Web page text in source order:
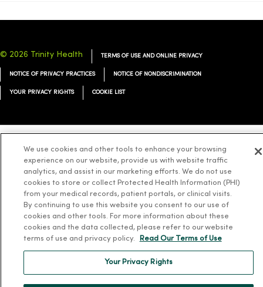
© 2026 Trinity Health TERMS OF USE AND ONLINE PRIVACY
NOTICE OF PRIVACY PRACTICES NOTICE OF NONDISCRIMINATION
YOUR PRIVACY RIGHTS COOKIE LIST
Language Assistance: English Español 简体中文 Tiếng Việt Deutsch
ລາວ 한국어 हिंदी Français ไทย Tagalog ထၢနုာ်လီၤဖဲအံၤ
Русский Cрпски Hrvatski
We use cookies and other tools to enhance your browsing
experience on our website, provide us with website traffic
analytics, and assist in our marketing efforts. We do not use
cookies to store or collect Protected Health Information (PHI)
from your medical records, patient portals, or clinical visits.
By continuing to use this website you consent to our use of
cookies and other tools. For more information about these
cookies and the data collected, please refer to our website
terms of use and privacy policy.
Read Our Terms of Use
Your Privacy Rights